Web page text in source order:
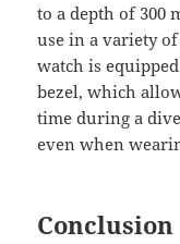
to a depth of 300
use in a variety
watch is
bezel, which
time during a
even when
Conclusion